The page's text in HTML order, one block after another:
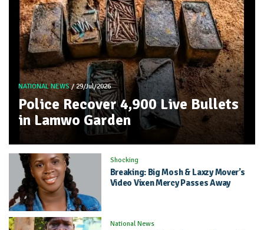
NATIONAL NEWS/ 29/Jul/2026
Police Recover 4,900 Live Bullets
in Lamwo Garden
Shocking
Breaking: Big Mosh & Laxzy Mover’s
Video Vixen Mercy Passes Away
National News